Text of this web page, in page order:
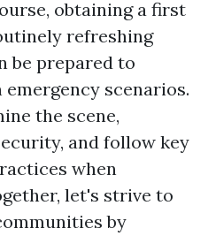
obtaining a first
refreshing
be prepared to
scenarios.
the scene,
and follow key
when
let's strive to
by